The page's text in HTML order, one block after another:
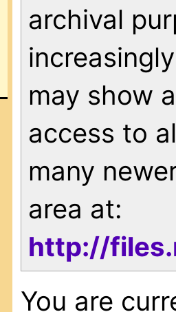
archival
may show
access to
many
area at:
http://
You are